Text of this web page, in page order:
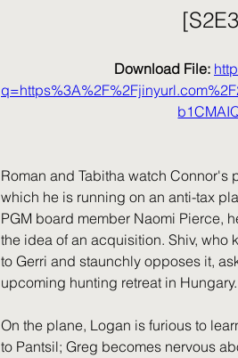
Download File:
Roman and Tabitha watch
which he is running on an anti-tax
PGM board member Naomi Pierce,
the idea of an acquisition. Shiv,
to Gerri and staunchly opposes it,
upcoming hunting retreat in Hungary.
On the plane, Logan is furious to
to Pantsil; Greg becomes nervous